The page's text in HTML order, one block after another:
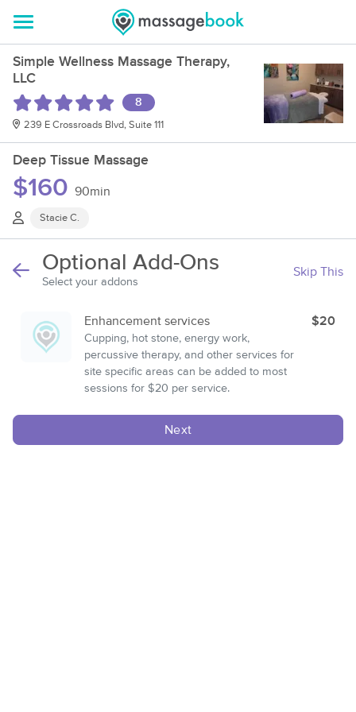
Simple Wellness Massage Therapy,
LLC
8
239 E Crossroads Blvd, Suite 111
Deep Tissue Massage
$160 90min
Stacie C.
Optional Add-Ons
Select your addons
Skip This
Enhancement services
Cupping, hot stone, energy work,
percussive therapy, and other services for
site specific areas can be added to most
sessions for $20 per service.
$20
Next